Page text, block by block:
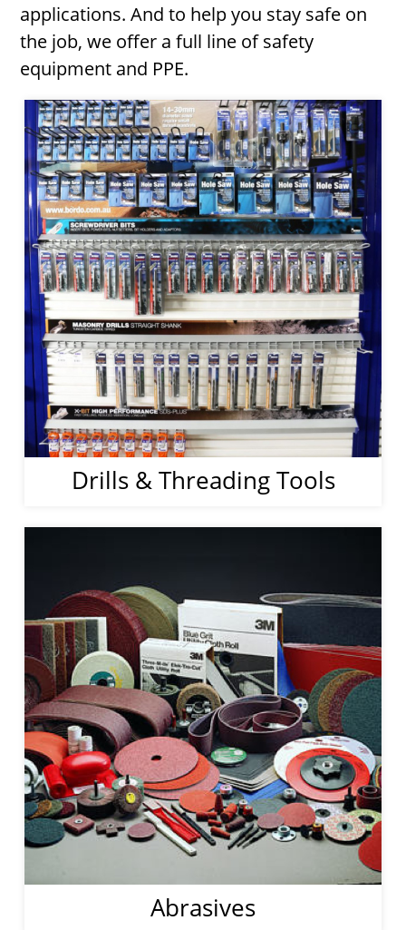
applications. And to help you stay safe on
the job, we offer a full line of safety
equipment and PPE.
Drills & Threading Tools
Abrasives